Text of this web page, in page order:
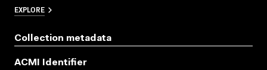
EXPLORE
Collection metadata
ACMI Identifier